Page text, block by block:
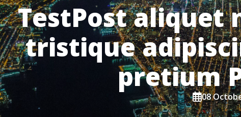
TestPost aliquet
tristique
pretium
08